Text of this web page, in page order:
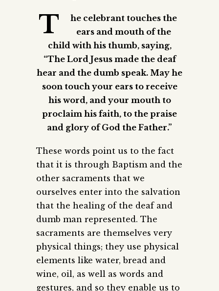
T
he celebrant touches the
ears and mouth of the
child with his thumb, saying,
“The Lord Jesus made the deaf
hear and the dumb speak. May he
soon touch your ears to receive
his word, and your mouth to
proclaim his faith, to the praise
and glory of God the Father.”
These words point us to the fact
that it is through Baptism and the
other sacraments that we
ourselves enter into the salvation
that the healing of the deaf and
dumb man represented. The
sacraments are themselves very
physical things; they use physical
elements like water, bread and
wine, oil, as well as words and
gestures, and so they enable us to